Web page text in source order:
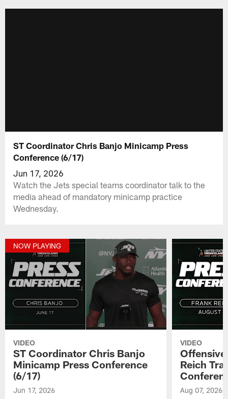
ST Coordinator Chris Banjo Minicamp Press
Conference (6/17)
Jun 17, 2026
Watch the Jets special teams coordinator talk to the
media ahead of mandatory minicamp practice
Wednesday.
NOW PLAYING
VIDEO
ST Coordinator Chris Banjo
Minicamp Press Conference
(6/17)
Jun 17, 2026
VIDEO
Reich
Aug 07, 2026